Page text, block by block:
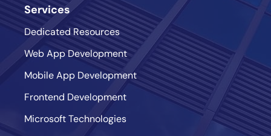
Services
Dedicated Resources
Web App Development
Mobile App Development
Frontend Development
Microsoft Technologies